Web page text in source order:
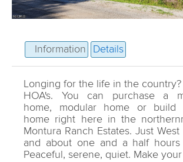
Information Details
Longing for the life in the
HOA's. You can purchase a
home, modular home or build
home right here in the
Montura Ranch Estates. Just
and about one and a half hours
Peaceful, serene, quiet. Make